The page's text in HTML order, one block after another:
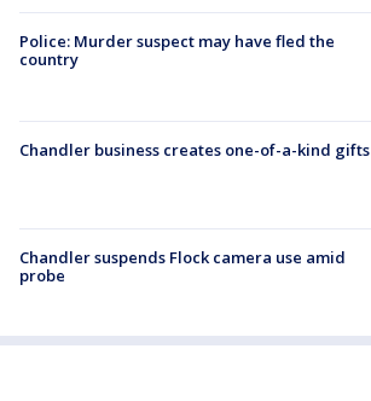
Police: Murder suspect may have fled the
country
Chandler business creates one-of-a-kind gifts
Chandler suspends Flock camera use amid
probe